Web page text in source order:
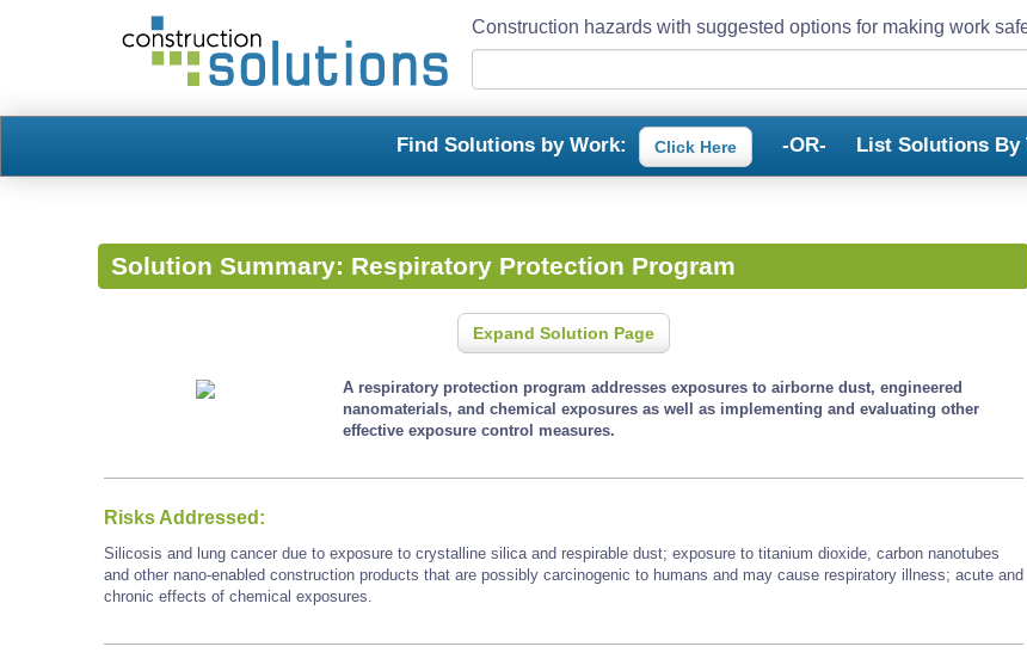
Construction hazards with suggested options for making work
Find Solutions by Work: Click Here -OR- List Solutions By
Solution Summary: Respiratory Protection Program
Expand Solution Page
A respiratory protection program addresses exposures to airborne dust, engineered
nanomaterials, and chemical exposures as well as implementing and evaluating other
effective exposure control measures.
Risks Addressed:
Silicosis and lung cancer due to exposure to crystalline silica and respirable dust; exposure to titanium dioxide, carbon nanotubes
and other nano-enabled construction products that are possibly carcinogenic to humans and may cause respiratory illness; acute and
chronic effects of chemical exposures.